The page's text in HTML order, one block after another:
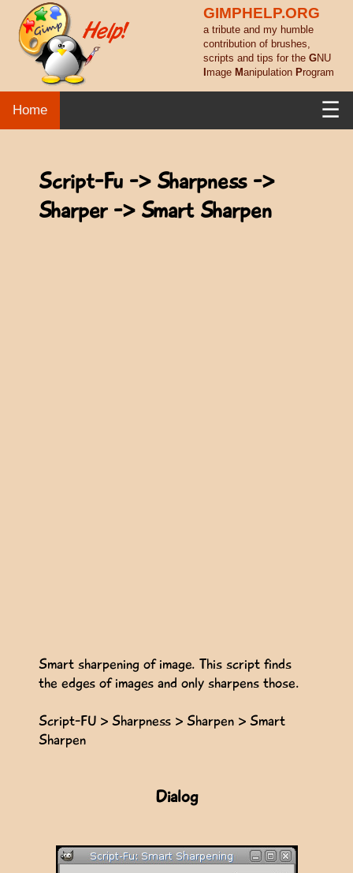
GIMPHELP.ORG
a tribute and my humble
contribution of brushes,
scripts and tips for the GNU
mage Manipulation Program
Home ☰
Script-Fu -> Sharpness ->
Sharper -> Smart Sharpen
Smart sharpening of image. This script finds
the edges of images and only sharpens those.
Script-FU > Sharpness > Sharpen > Smart
Sharpen
Dialog